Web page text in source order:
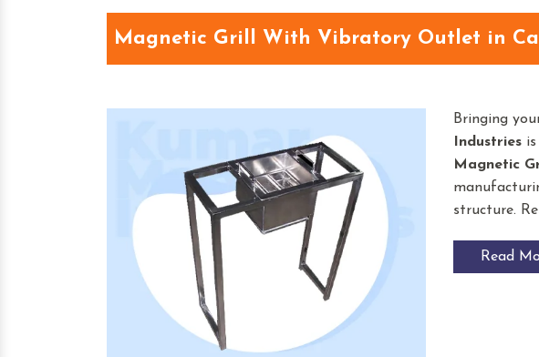
Magnetic Grill With Vibratory Outlet in
Bringing
Industries
Magnetic
structure.
Read